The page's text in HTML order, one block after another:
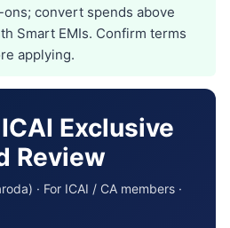
convert spends above
Smart EMIs. Confirm terms
applying.
Exclusive
Review
· For ICAI / CA members ·